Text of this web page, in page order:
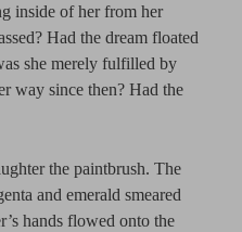
inside of her from her
Had the dream floated
she merely fulfilled by
way since then? Had the
the paintbrush. The
and emerald smeared
hands flowed onto the